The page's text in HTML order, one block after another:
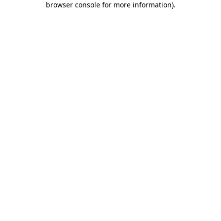
browser console for more information).